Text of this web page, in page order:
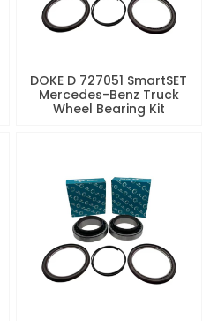
DOKE D 727051 SmartSET
Mercedes-Benz Truck
Wheel Bearing Kit